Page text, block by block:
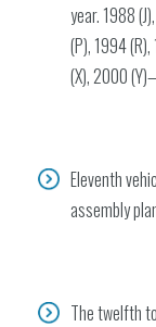
year. 1988
(P), 1994
(X), 2000
Eleventh
assembly
The twelfth